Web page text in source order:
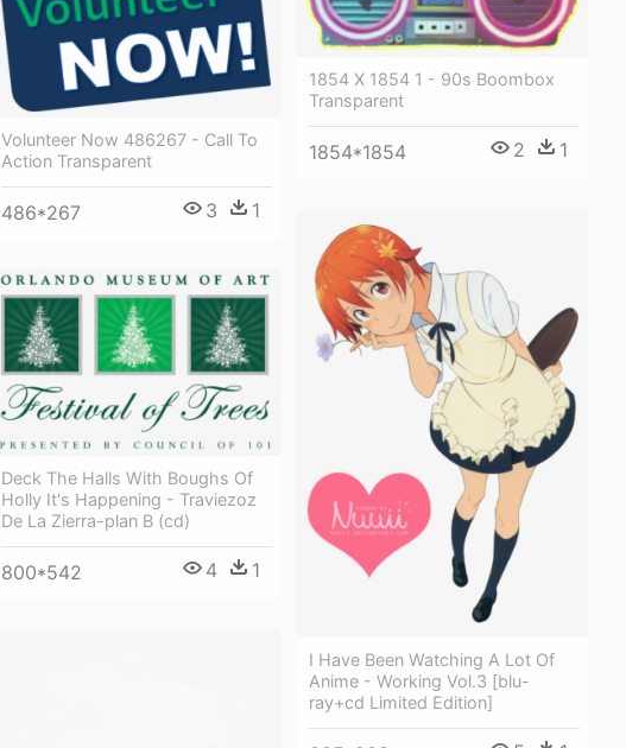
1854 X 1854 1 - 90s Boombox
Transparent
1854*1854 2 1
Volunteer Now 486267 - Call To
Action Transparent
486*267 3 1
I Have Been Watching A Lot Of
Anime - Working Vol.3 [blu-
ray+cd Limited Edition]
Deck The Halls With Boughs Of
Holly It's Happening - Traviezoz
De La Zierra-plan B (cd)
800*542 4 1